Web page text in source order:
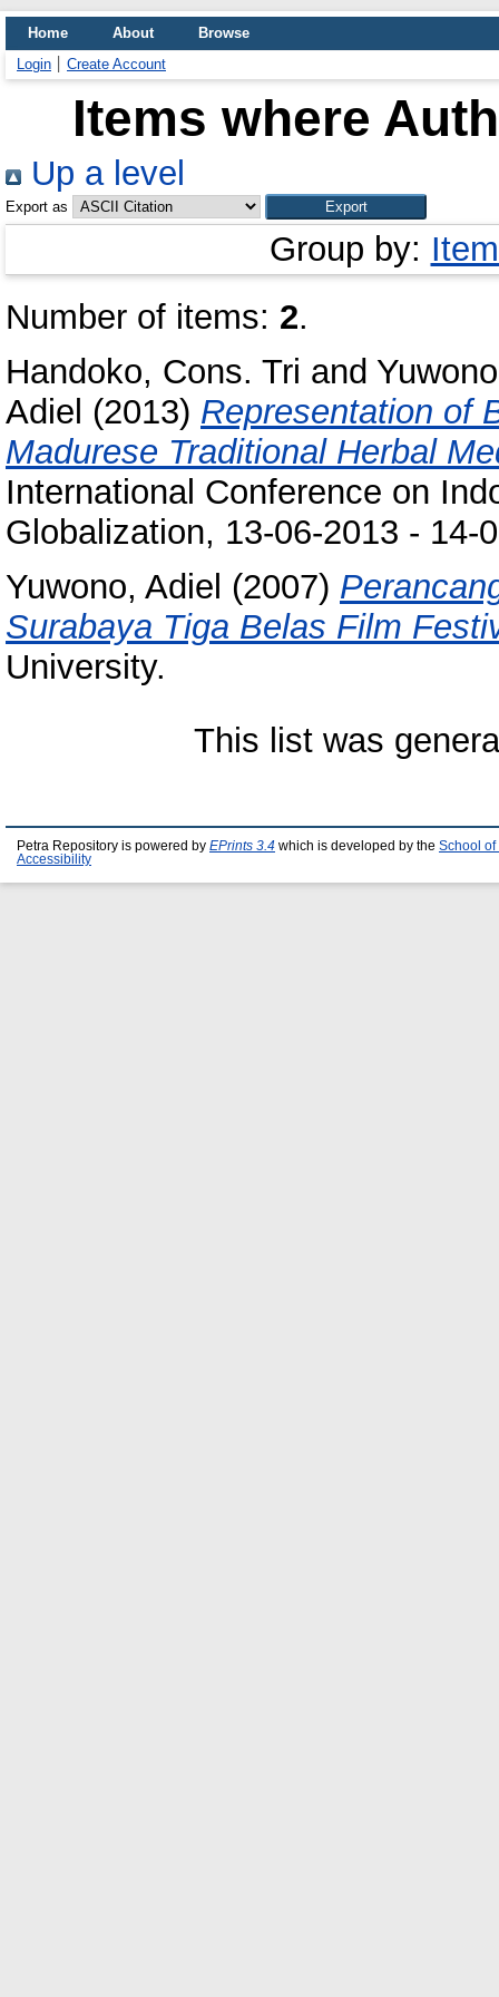
Home About
Browse
Login
Create Account
Items where
Up a level
Export as
Group by:
Number of items: 2.
Handoko, Cons. Tri and
Adiel (2013) Representation of
Madurese Traditional Herbal
International Conference on
Globalization, 13-06-2013 - 14-
Yuwono, Adiel (2007)
Surabaya Tiga Belas Film
University.
This list was
Petra Repository is powered by EPrints 3.4 which is developed by the School of
Accessibility